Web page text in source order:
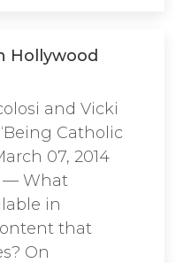
Hollywood
and Vicki
Catholic
07, 2014
— What
in
that
On